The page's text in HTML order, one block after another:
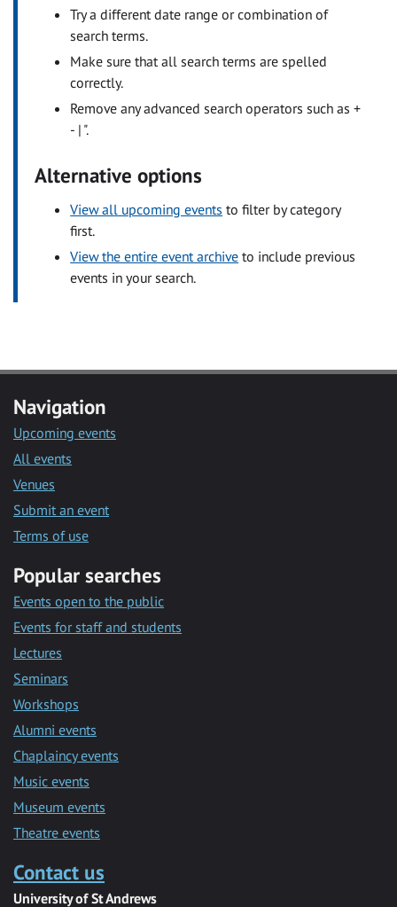
Try a different date range or combination of
search terms.
Make sure that all search terms are spelled
correctly.
Remove any advanced search operators such as +
- | ".
Alternative options
View all upcoming events to filter by category
first.
View the entire event archive to include previous
events in your search.
Navigation
Upcoming events
All events
Venues
Submit an event
Terms of use
Popular searches
Events open to the public
Events for staff and students
Lectures
Seminars
Workshops
Alumni events
Chaplaincy events
Music events
Museum events
Theatre events
Contact us
University of St Andrews